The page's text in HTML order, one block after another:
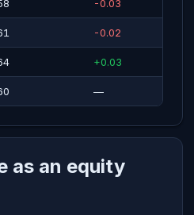
-0.03
-0.02
+0.03
—
as an equity